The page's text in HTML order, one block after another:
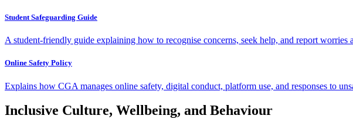
Student Safeguarding Guide
A student-friendly guide explaining how to recognise concerns, seek help, and report worries
Online Safety Policy
Explains how CGA manages online safety, digital conduct, platform use, and responses to
Inclusive Culture, Wellbeing, and Behaviour